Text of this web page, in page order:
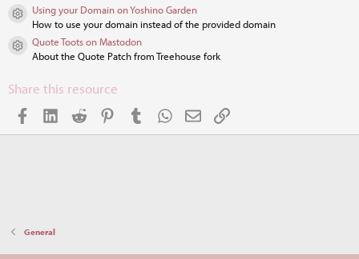
Resource icon
Using your Domain on Yoshino Garden
How to use your domain instead of the provided domain
Resource icon
Quote Toots on Mastodon
About the Quote Patch from Treehouse fork
Share this resource
FacebookLinkedInReddit PinterestTumblrWhatsApp
EmailLink
General